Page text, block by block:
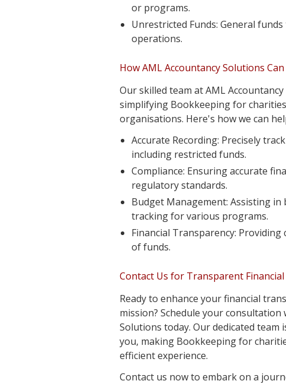
or programs.
Unrestricted Funds: General
operations.
How AML Accountancy Solutions
Our skilled team at AML
simplifying Bookkeeping for
organisations. Here's how we can
Accurate Recording: Precisely
including restricted funds.
Compliance: Ensuring accurate
regulatory standards.
Budget Management: Assisting in
tracking for various programs.
Financial Transparency:
of funds.
Contact Us for Transparent
Ready to enhance your financial
mission? Schedule your consultation
Solutions today. Our dedicated
you, making Bookkeeping for
efficient experience.
Contact us now to embark on a